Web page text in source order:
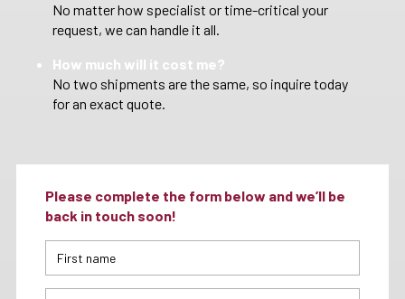
No matter how specialist or time-critical your
request, we can handle it all.
How much will it cost me?
No two shipments are the same, so inquire today
for an exact quote.
Please complete the form below and we’ll be
back in touch soon!